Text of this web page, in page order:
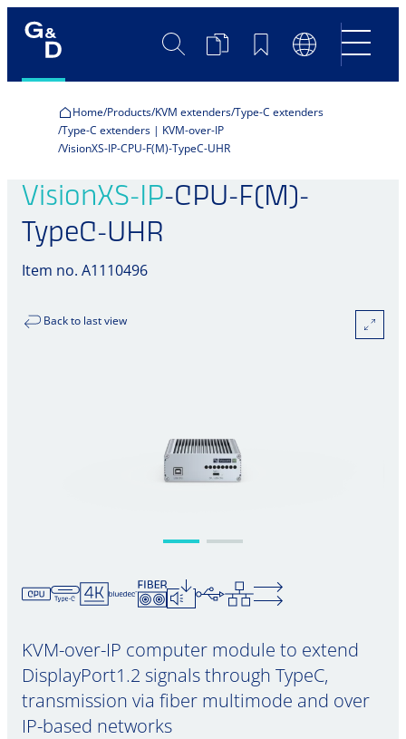
SearchProductBookmarksLanguage
Switch
Home Products KVM extenders Type-C extenders
Type-C extenders | KVM-over-IP
VisionXS-IP-CPU-F(M)-TypeC-UHR
VisionXS-IP-CPU-F(M)-
TypeC-UHR
Item no. A1110496
Back to last view
KVM-over-IP computer module to extend
DisplayPort1.2 signals through TypeC,
transmission via fiber multimode and over
IP-based networks